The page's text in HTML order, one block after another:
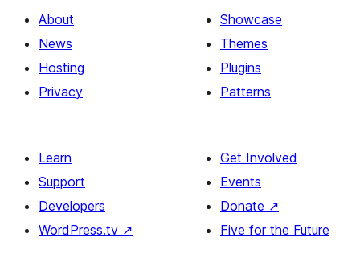
About
News
Hosting
Privacy
Showcase
Themes
Plugins
Patterns
Learn
Support
Developers
WordPress.tv ↗
Get Involved
Events
Donate ↗
Five for the Future